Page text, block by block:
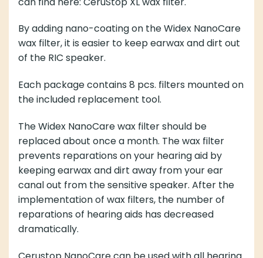
By adding nano-coating on the Widex NanoCare
wax filter, it is easier to keep earwax and dirt out
of the RIC speaker.
Each package contains 8 pcs. filters mounted on
the included replacement tool.
The Widex NanoCare wax filter should be
replaced about once a month. The wax filter
prevents reparations on your hearing aid by
keeping earwax and dirt away from your ear
canal out from the sensitive speaker. After the
implementation of wax filters, the number of
reparations of hearing aids has decreased
dramatically.